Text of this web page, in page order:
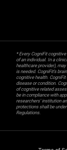
* Every CogniFit
of an individual. In a
healthcare provider),
is needed. CogniFit’s
cognitive health.
disease or condition.
of cognitive related
be in compliance with
researchers' institution
protections shall be
Regulations.